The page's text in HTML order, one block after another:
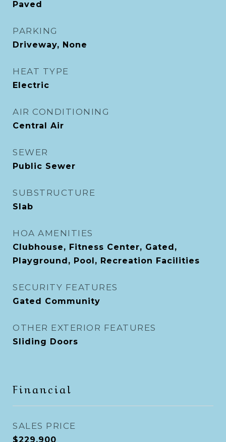
Paved
PARKING
Driveway, None
HEAT TYPE
Electric
AIR CONDITIONING
Central Air
SEWER
Public Sewer
SUBSTRUCTURE
Slab
HOA AMENITIES
Clubhouse, Fitness Center, Gated,
Playground, Pool, Recreation Facilities
SECURITY FEATURES
Gated Community
OTHER EXTERIOR FEATURES
Sliding Doors
Financial
SALES PRICE
$229,900